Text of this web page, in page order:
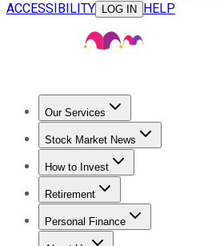
ACCESSIBILITY
LOG IN HELP
Our Services
Stock Advisor
Stock Market News
Trending NewsStock Market
How to Invest
How to Invest Money
Retirement
Retirement NewsRetirement 101
Personal Finance
Best Credit Cards